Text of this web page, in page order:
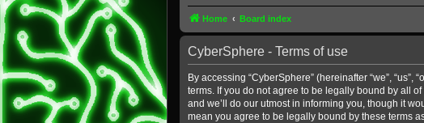
Home Board index
CyberSphere - Terms of use
By accessing “CyberSphere” (hereinafter “we”,
terms. If you do not agree to be legally bound by all
and we’ll do our utmost in informing you, though it
mean you agree to be legally bound by these terms